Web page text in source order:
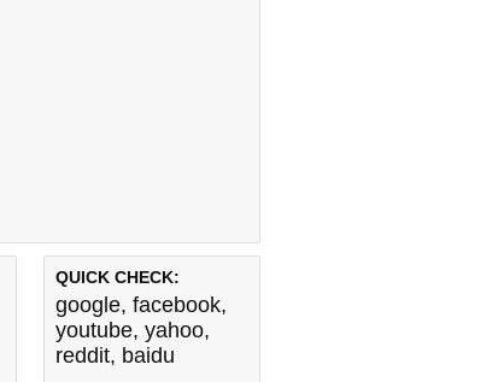
QUICK CHECK:
google, facebook,
youtube, yahoo,
reddit, baidu